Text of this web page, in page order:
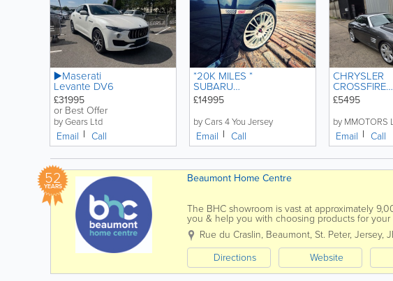
▶️Maserati
Levante DV6
£31995
or Best Offer
by Gears Ltd
Email Call
*20K MILES *
SUBARU
IMPREZA 2.5
WRX STI
MANUAL
PETROL
£14995
by Cars 4 You Jersey
Email Call
CHRYSLER
CROSSFIRE
AUTO 3.2
PETROL
£5495
by MMOTORS
Email Call
52
YEARS
Beaumont Home Centre
The BHC showroom is vast at approximately
you & help you with choosing products for
kitchens, bathrooms,...
Rue du Craslin, Beaumont, St. Peter, Jersey,
Directions
Website